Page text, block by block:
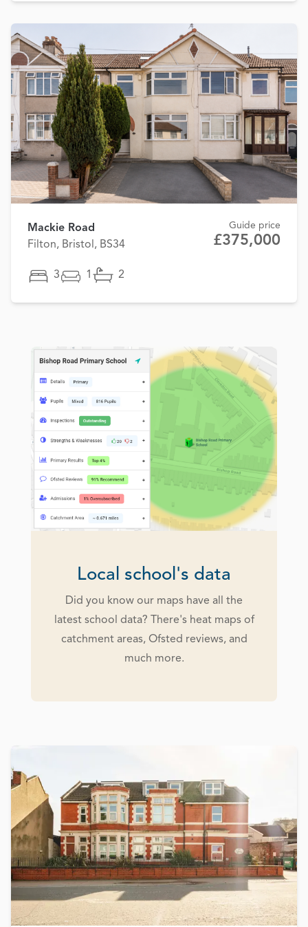
Mackie Road
Filton, Bristol, BS34
Guide price
£375,000
3 1 2
Local school's data
Did you know our maps have all the
latest school data? There's heat maps of
catchment areas, Ofsted reviews, and
much more.